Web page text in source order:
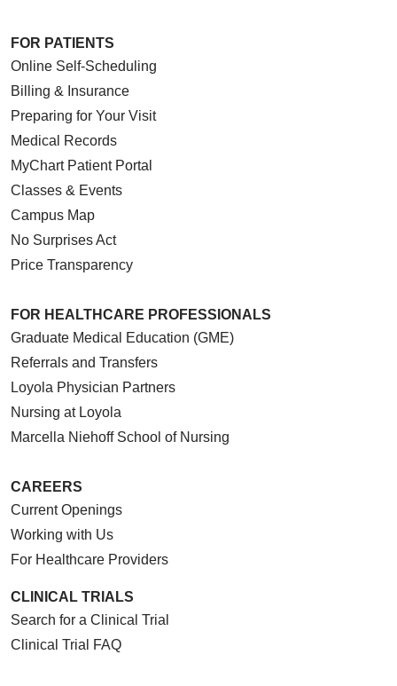
FOR PATIENTS
Online Self-Scheduling
Billing & Insurance
Preparing for Your Visit
Medical Records
MyChart Patient Portal
Classes & Events
Campus Map
No Surprises Act
Price Transparency
FOR HEALTHCARE PROFESSIONALS
Graduate Medical Education (GME)
Referrals and Transfers
Loyola Physician Partners
Nursing at Loyola
Marcella Niehoff School of Nursing
CAREERS
Current Openings
Working with Us
For Healthcare Providers
CLINICAL TRIALS
Search for a Clinical Trial
Clinical Trial FAQ